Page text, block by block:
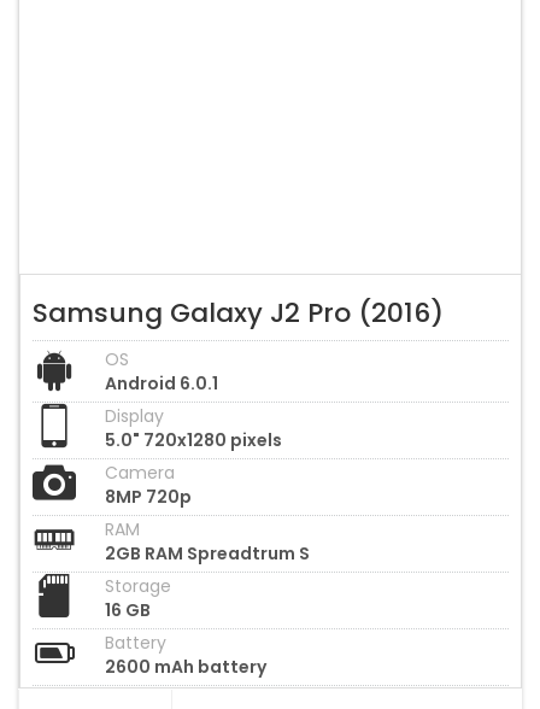
Samsung Galaxy J2 Pro (2016)
OS
Android 6.0.1
Display
5.0" 720x1280 pixels
Camera
8MP 720p
RAM
2GB RAM Spreadtrum S
Storage
16 GB
Battery
2600 mAh battery